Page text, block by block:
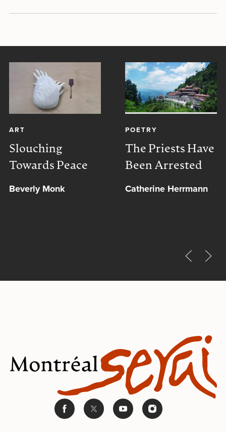
ART
Slouching
Towards Peace
Beverly Monk
POETRY
The Priests Have
Been Arrested
Catherine Herrmann